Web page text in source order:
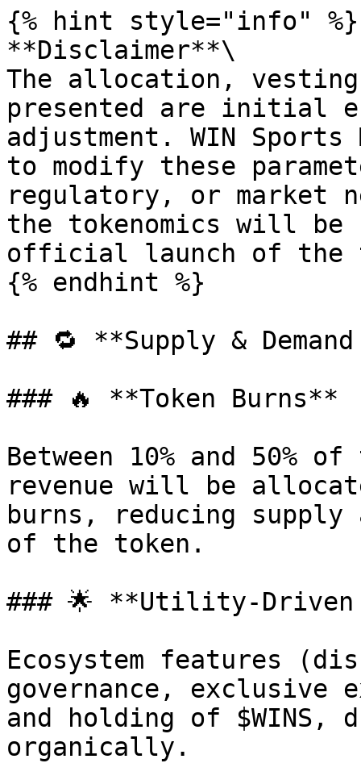
{% hint style="info" %}
**Disclaimer**\
The allocation, vesting
presented are initial
adjustment. WIN
to modify these
regulatory, or market
the tokenomics will be
official launch of the
{% endhint %}
## 🔁 **Supply &
### 🔥 **Token Burns**
Between 10% and
revenue will be
burns, reducing
of the token.
### 🌟 **Utility-Driven
Ecosystem features
governance, exclusive
and holding of $WINS,
organically.